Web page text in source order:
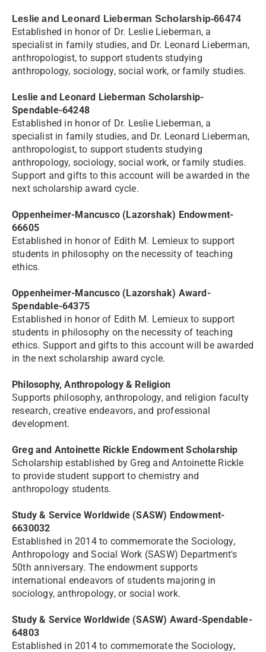
Leslie and Leonard Lieberman Scholarship-66474
Established in honor of Dr. Leslie Lieberman, a
specialist in family studies, and Dr. Leonard Lieberman,
anthropologist, to support students studying
anthropology, sociology, social work, or family studies.
Leslie and Leonard Lieberman Scholarship-
Spendable-64248
Established in honor of Dr. Leslie Lieberman, a
specialist in family studies, and Dr. Leonard Lieberman,
anthropologist, to support students studying
anthropology, sociology, social work, or family studies.
Support and gifts to this account will be awarded in the
next scholarship award cycle.
Oppenheimer-Mancusco (Lazorshak) Endowment-
66605
Established in honor of Edith M. Lemieux to support
students in philosophy on the necessity of teaching
ethics.
Oppenheimer-Mancusco (Lazorshak) Award-
Spendable-64375
Established in honor of Edith M. Lemieux to support
students in philosophy on the necessity of teaching
ethics. Support and gifts to this account will be awarded
in the next scholarship award cycle.
Philosophy, Anthropology & Religion
Supports philosophy, anthropology, and religion faculty
research, creative endeavors, and professional
development.
Greg and Antoinette Rickle Endowment Scholarship
Scholarship established by Greg and Antoinette Rickle
to provide student support to chemistry and
anthropology students.
Study & Service Worldwide (SASW) Endowment-
6630032
Established in 2014 to commemorate the Sociology,
Anthropology and Social Work (SASW) Department's
50th anniversary. The endowment supports
international endeavors of students majoring in
sociology, anthropology, or social work.
Study & Service Worldwide (SASW) Award-Spendable-
64803
Established in 2014 to commemorate the Sociology,